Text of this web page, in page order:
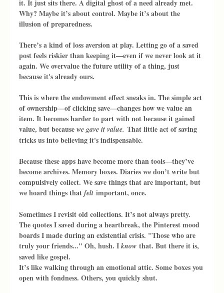
it. It just sits there. A digital ghost of a need already met.
Why? Maybe it’s about control. Maybe it’s about the
illusion of preparedness.
There’s a kind of loss aversion at play. Letting go of a saved
post feels riskier than keeping it—even if we never look at it
again. We overvalue the future utility of a thing, just
because it's already ours.
This is where the endowment effect sneaks in. The simple act
of ownership—of clicking save—changes how we value an
item. It becomes harder to part with not because it gained
value, but because we gave it value. That little act of saving
tricks us into believing it's indispensable.
Because these apps have become more than tools—they’ve
become archives. Memory boxes. Diaries we don’t write but
compulsively collect. We save things that are important, but
we hoard things that felt important, once.
Sometimes I revisit old collections. It’s not always pretty.
The quotes I saved during a heartbreak, the Pinterest mood
boards I made during an existential crisis. "Those who are
truly your friends..." Oh, hush. I know that. But there it is,
saved like gospel.
It’s like walking through an emotional attic. Some boxes you
open with fondness. Others, you quickly shut.